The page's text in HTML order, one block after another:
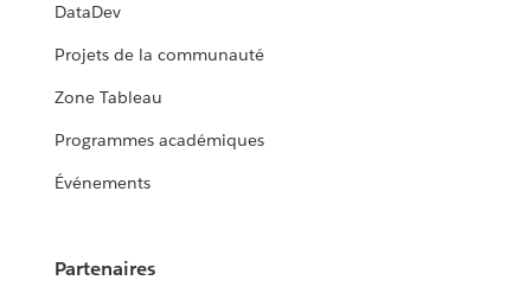
DataDev
Projets de la communauté
Zone Tableau
Programmes académiques
Événements
Partenaires